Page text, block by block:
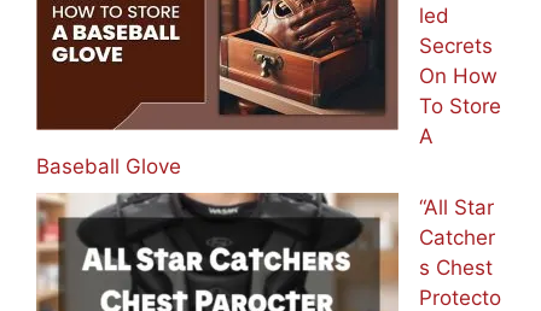
led
Secrets
On How
To Store
A
Baseball Glove
“All Star
Catcher
s Chest
Protecto